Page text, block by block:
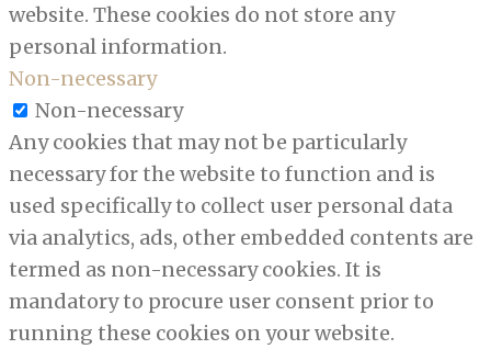
website. These cookies do not store any
personal information.
Non-necessary
Non-necessary
Any cookies that may not be particularly
necessary for the website to function and is
used specifically to collect user personal data
via analytics, ads, other embedded contents are
termed as non-necessary cookies. It is
mandatory to procure user consent prior to
running these cookies on your website.